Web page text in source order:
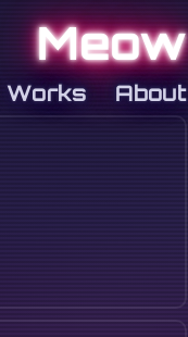
Meow
Works About